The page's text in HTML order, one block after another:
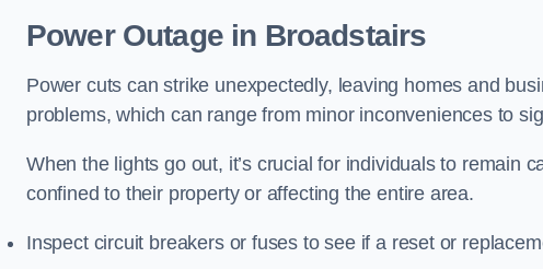
Power Outage in Broadstairs
Power cuts can strike unexpectedly, leaving homes and
problems, which can range from minor inconveniences to
When the lights go out, it’s crucial for individuals to remain
confined to their property or affecting the entire area.
Inspect circuit breakers or fuses to see if a reset or